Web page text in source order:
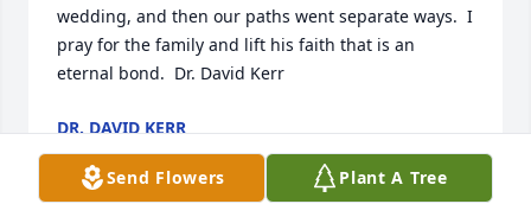
wedding, and then our paths went separate ways.  I
pray for the family and lift his faith that is an
eternal bond.  Dr. David Kerr
DR. DAVID KERR
Mar 21, 2025
Send Flowers
Plant A Tree